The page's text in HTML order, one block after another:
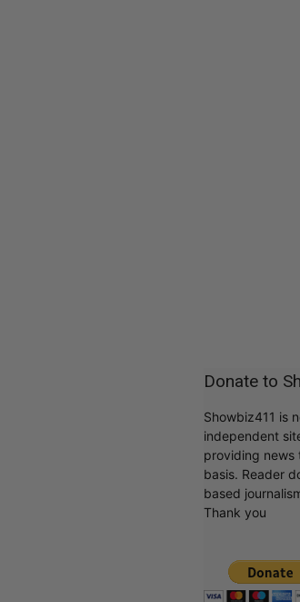
Donate to
Showbiz411 is
independent
providing news
basis. Reader
based
Thank you